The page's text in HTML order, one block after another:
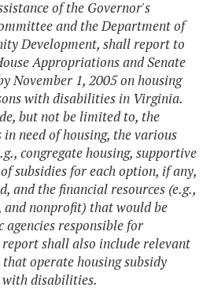
of the Governor's
and the Department of
Development, shall report to
Appropriations and Senate
November 1, 2005 on housing
with disabilities in Virginia.
but not be limited to, the
need of housing, the various
congregate housing, supportive
subsidies for each option, if any,
and the financial resources (e.g.,
nonprofit) that would be
responsible for
shall also include relevant
operate housing subsidy
with disabilities.